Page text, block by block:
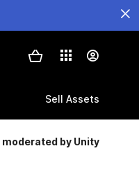
Sell Assets
moderated by Unity